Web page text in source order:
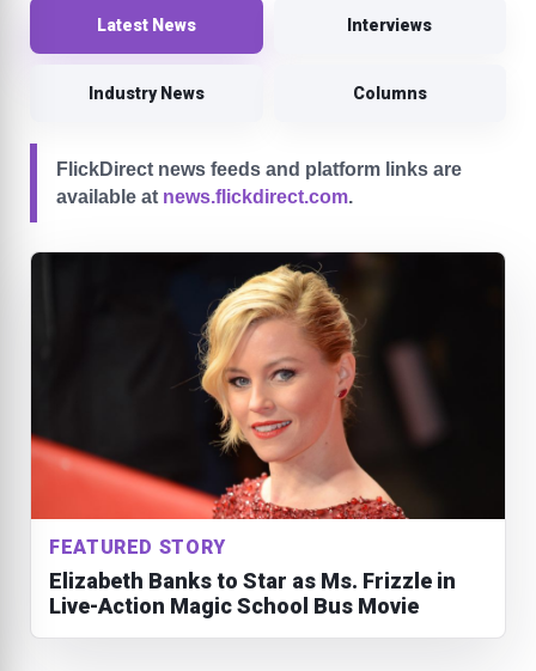
Latest News Interviews
Industry News Columns
FlickDirect news feeds and platform links are
available at news.flickdirect.com.
FEATURED STORY
Elizabeth Banks to Star as Ms. Frizzle in
Live-Action Magic School Bus Movie